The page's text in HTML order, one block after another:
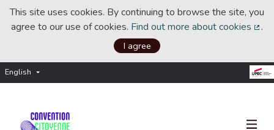
This site uses cookies. By continuing to browse the site, you
agree to our use of cookies. Find out more about cookies .
I agree
English Choisir la langue